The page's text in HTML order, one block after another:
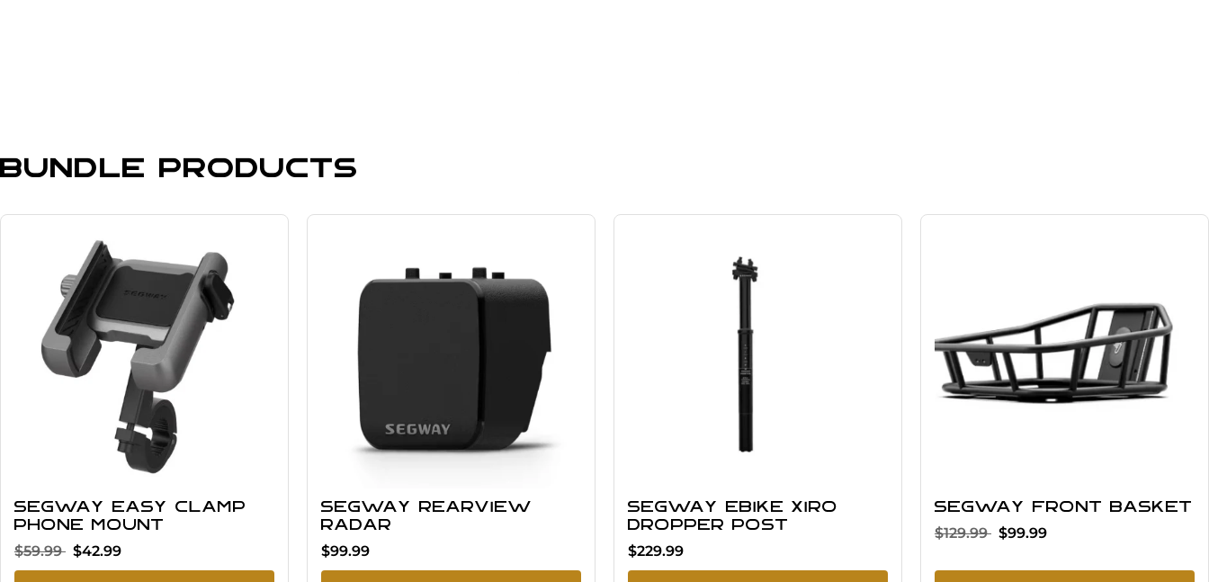
Bundle Products
Segway Easy Clamp
Phone Mount
$59.99 $42.99
Segway Rearview
Radar
$99.99
Segway eBike Xiro
Dropper Post
$229.99
Segway Front Basket
$129.99 $99.99